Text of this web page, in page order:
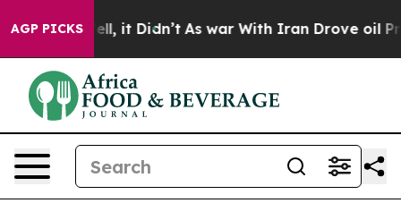
AGP PICKS
Well, it Didn’t As war With Iran Drove oil Prices